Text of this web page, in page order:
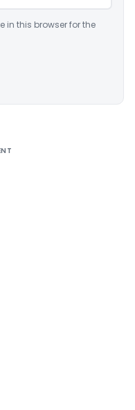
in this browser for the